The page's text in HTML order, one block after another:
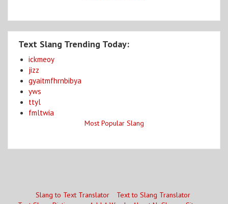
Text Slang Trending Today:
ickmeoy
jizz
gyaitmfhrnbibya
yws
ttyl
fmltwia
Most Popular Slang
Slang to Text Translator
Text to Slang Translator